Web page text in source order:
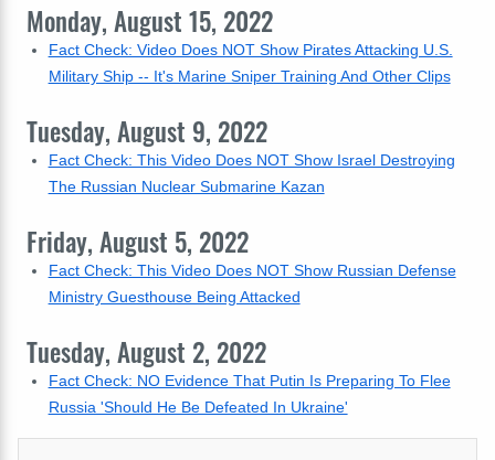
Monday, August 15, 2022
Fact Check: Video Does NOT Show Pirates Attacking U.S.
Military Ship -- It's Marine Sniper Training And Other Clips
Tuesday, August 9, 2022
Fact Check: This Video Does NOT Show Israel Destroying
The Russian Nuclear Submarine Kazan
Friday, August 5, 2022
Fact Check: This Video Does NOT Show Russian Defense
Ministry Guesthouse Being Attacked
Tuesday, August 2, 2022
Fact Check: NO Evidence That Putin Is Preparing To Flee
Russia 'Should He Be Defeated In Ukraine'